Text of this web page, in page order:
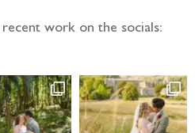
work on the socials: